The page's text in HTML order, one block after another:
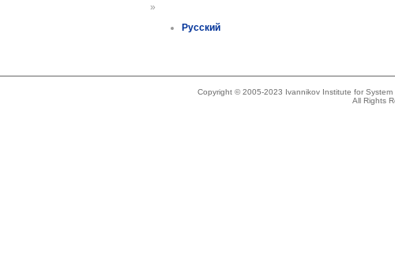
»
Русский
Copyright © 2005-2023 Ivannikov Institute for
All Rights